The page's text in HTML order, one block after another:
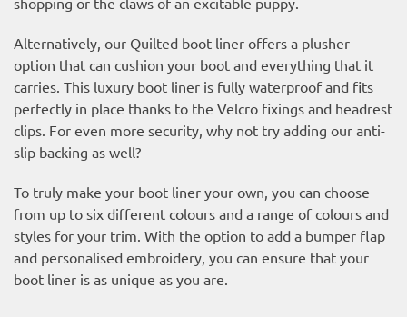
Alternatively, our Quilted boot liner offers a plusher
option that can cushion your boot and everything that it
carries. This luxury boot liner is fully waterproof and fits
perfectly in place thanks to the Velcro fixings and headrest
clips. For even more security, why not try adding our anti-
slip backing as well?
To truly make your boot liner your own, you can choose
from up to six different colours and a range of colours and
styles for your trim. With the option to add a bumper flap
and personalised embroidery, you can ensure that your
boot liner is as unique as you are.